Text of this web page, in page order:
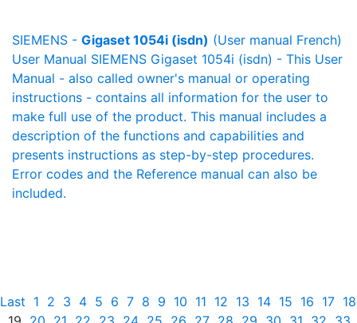
SIEMENS - Gigaset 1054i (isdn) (User manual French)
User Manual SIEMENS Gigaset 1054i (isdn) - This User
Manual - also called owner's manual or operating
instructions - contains all information for the user to
make full use of the product. This manual includes a
description of the functions and capabilities and
presents instructions as step-by-step procedures.
Error codes and the Reference manual can also be
included.
Last 1 2 3 4 5 6 7 8 9 10 11 12 13 14 15 16 17 18